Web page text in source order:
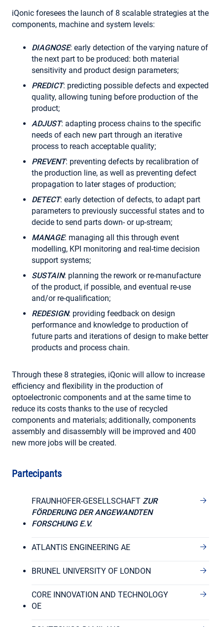
iQonic foresees the launch of 8 scalable strategies at the
components, machine and system levels:
DIAGNOSE: early detection of the varying nature of
the next part to be produced: both material
sensitivity and product design parameters;
PREDICT: predicting possible defects and expected
quality, allowing tuning before production of the
product;
ADJUST: adapting process chains to the specific
needs of each new part through an iterative
process to reach acceptable quality;
PREVENT: preventing defects by recalibration of
the production line, as well as preventing defect
propagation to later stages of production;
DETECT: early detection of defects, to adapt part
parameters to previously successful states and to
decide to send parts down- or up-stream;
MANAGE: managing all this through event
modelling, KPI monitoring and real-time decision
support systems;
SUSTAIN: planning the rework or re-manufacture
of the product, if possible, and eventual re-use
and/or re-qualification;
REDESIGN: providing feedback on design
performance and knowledge to production of
future parts and iterations of design to make better
products and process chain.
Through these 8 strategies, iQonic will allow to increase
efficiency and flexibility in the production of
optoelectronic components and at the same time to
reduce its costs thanks to the use of recycled
components and materials; additionally, components
assembly and disassembly will be improved and 400
new more jobs will be created.
Partecipants
FRAUNHOFER-GESELLSCHAFT ZUR
FÖRDERUNG DER ANGEWANDTEN
FORSCHUNG E.V.
ATLANTIS ENGINEERING AE
BRUNEL UNIVERSITY OF LONDON
CORE INNOVATION AND TECHNOLOGY
OE